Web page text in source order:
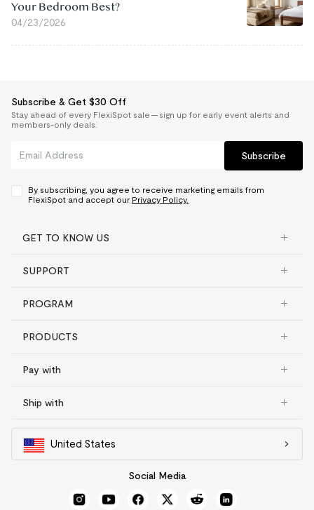
Your Bedroom Best?
04/23/2026
Subscribe & Get $30 Off
Stay ahead of every FlexiSpot sale — sign up for early event alerts and
members-only deals.
Subscribe
By subscribing, you agree to receive marketing emails from
FlexiSpot and accept our Privacy Policy.
GET TO KNOW US
SUPPORT
PROGRAM
PRODUCTS
Pay with
Ship with
United States
Social Media